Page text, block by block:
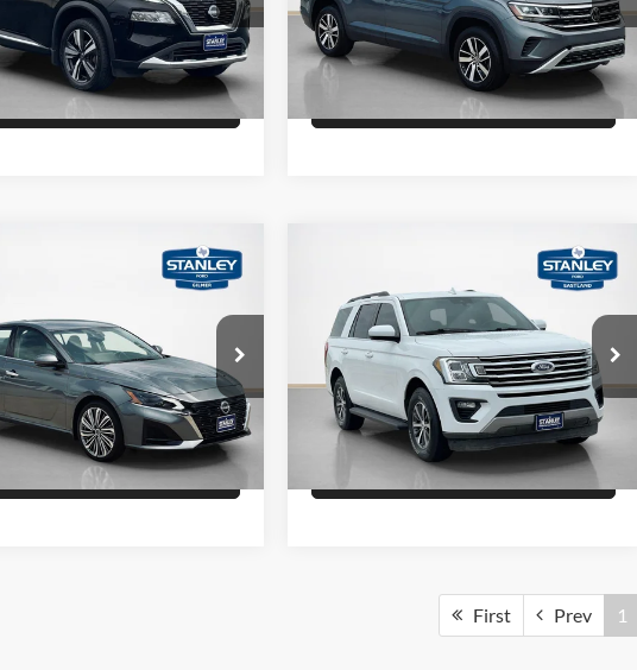
Stock:W304321A
Ext. Int.
Test Drive
Get Pre-Qualified
VIN:1V2DP2CA0NC511113Stock:C511113A
Available 60,769 mi Ext. Int.
Schedule Test Drive
Get Pre-Qualified
Gilmer
Stock: N401680A
8,576 mi Ext. Int.
$28,495
Availability
Schedule Test Drive
Get Pre-Qualified
Ford Expedition
Stanley Ford Eastland
VIN:1FMJU1HT8LEA15202Stock:EA15202T
Available 124,130 mi Ext. Int.
$21,495
Confirm Availability
Schedule Test Drive
Get Pre-Qualified
First Prev 1